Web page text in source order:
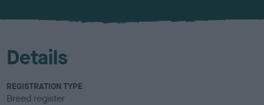
u
Details
REGISTRATION TYPE
Breed register